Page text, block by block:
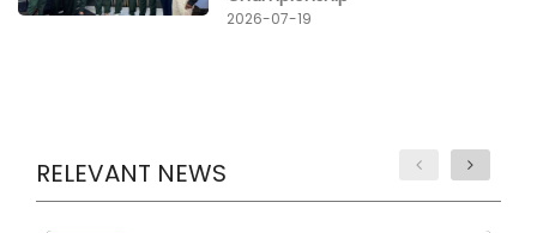
2026-07-19
RELEVANT NEWS